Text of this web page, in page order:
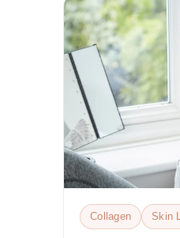
Collagen Skin